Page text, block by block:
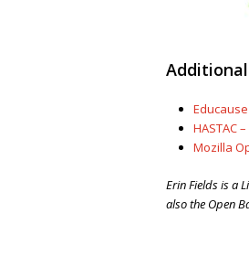
HASTAC
Mozilla
Erin Fields is a
also the Open